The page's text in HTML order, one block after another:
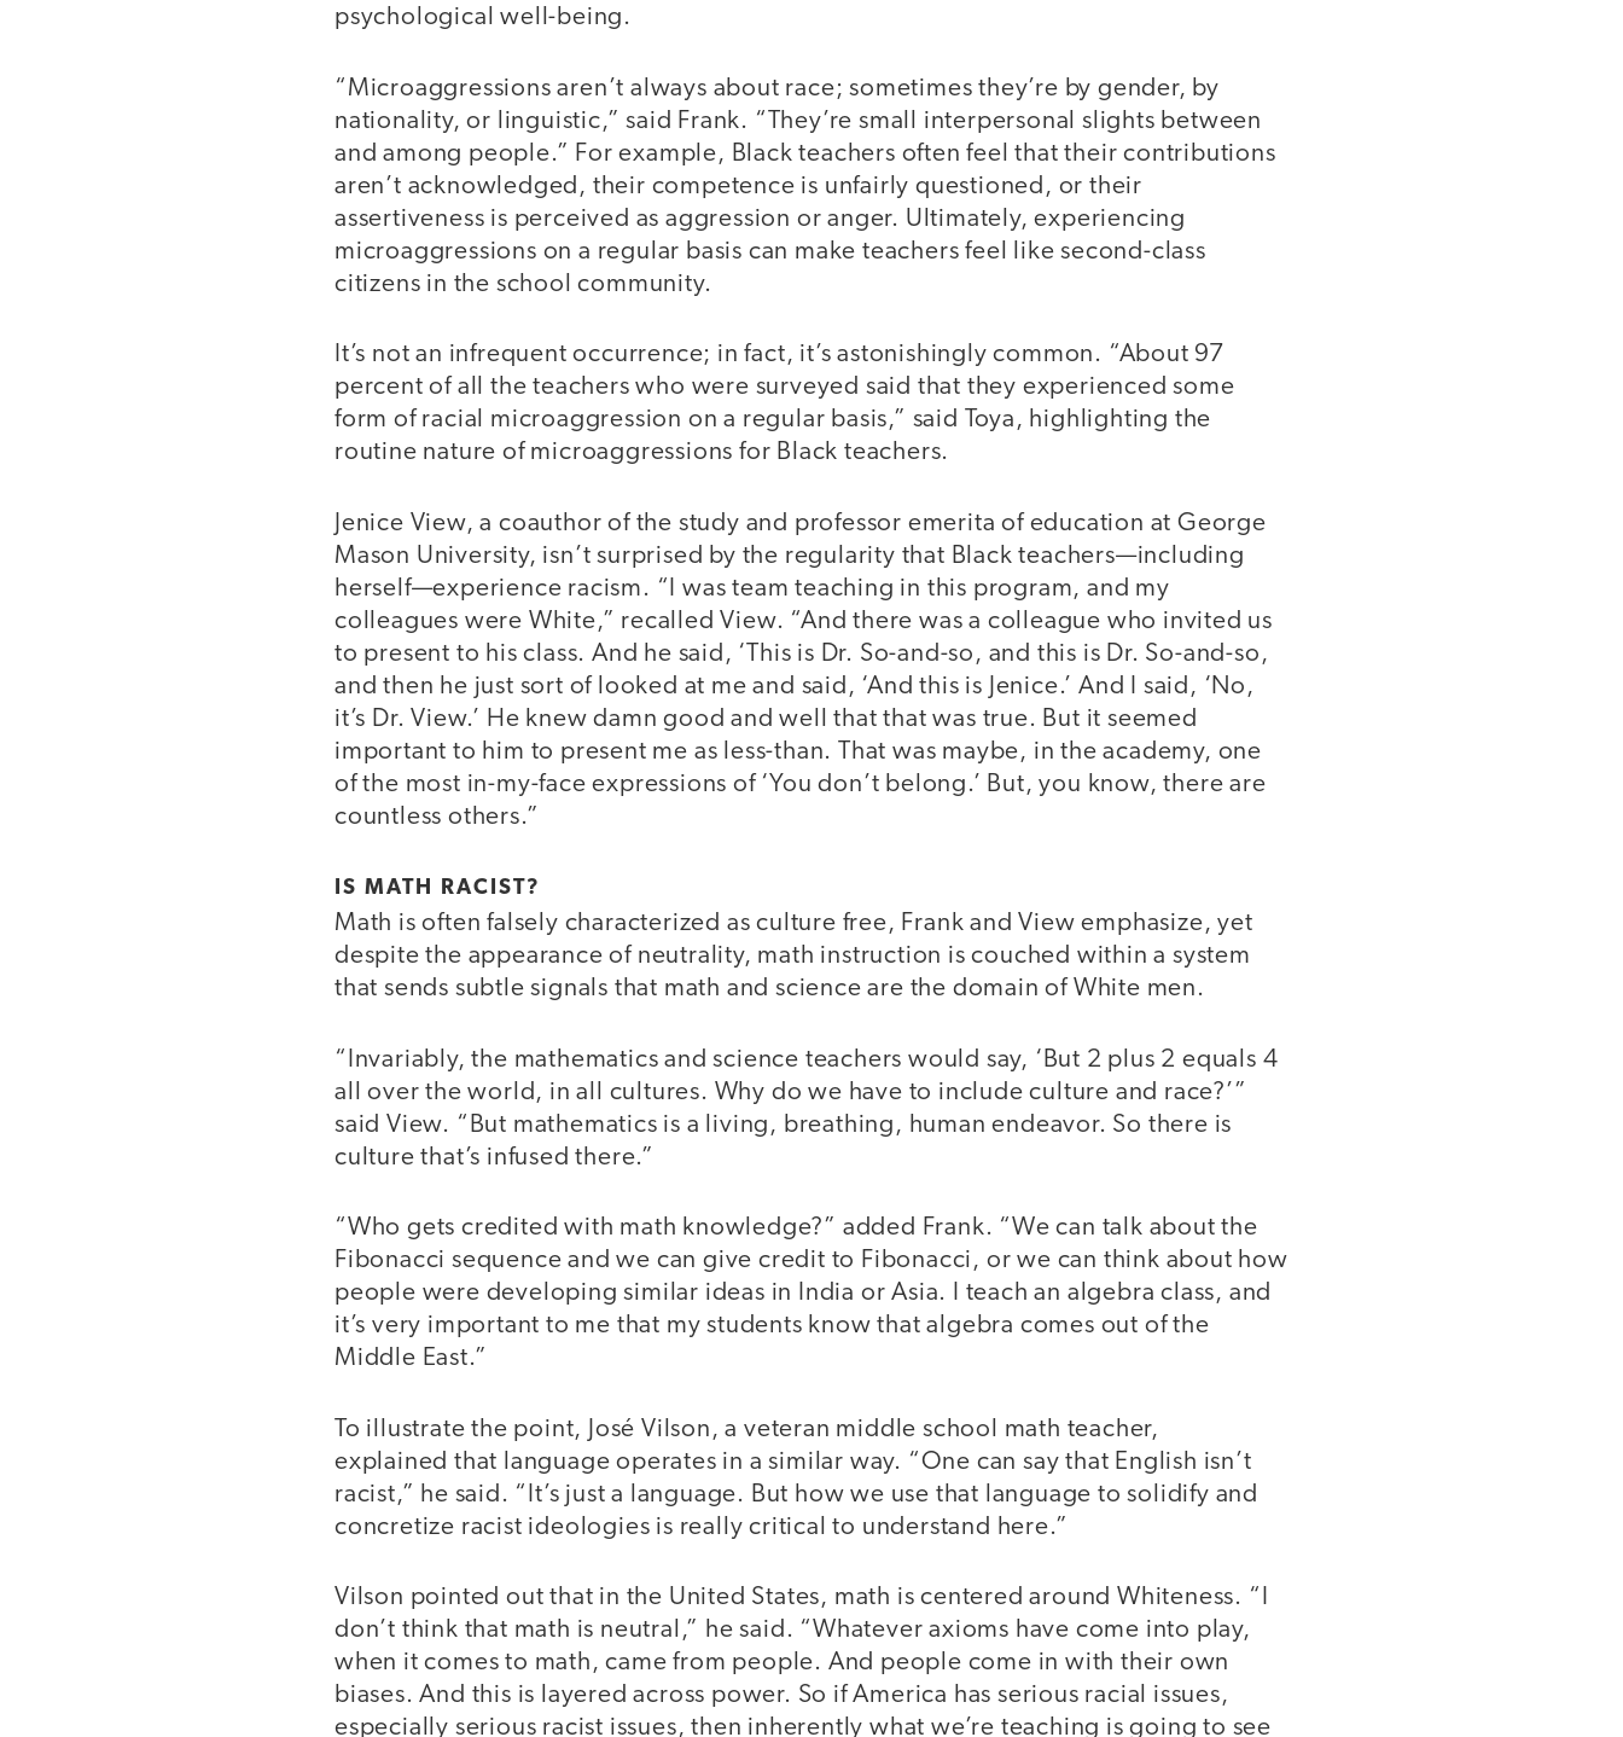
psychological well-being.
“Microaggressions aren’t always about race; sometimes they’re by gender, by
nationality, or linguistic,” said Frank. “They’re small interpersonal slights between
and among people.” For example, Black teachers often feel that their contributions
aren’t acknowledged, their competence is unfairly questioned, or their
assertiveness is perceived as aggression or anger. Ultimately, experiencing
microaggressions on a regular basis can make teachers feel like second-class
citizens in the school community.
It’s not an infrequent occurrence; in fact, it’s astonishingly common. “About 97
percent of all the teachers who were surveyed said that they experienced some
form of racial microaggression on a regular basis,” said Toya, highlighting the
routine nature of microaggressions for Black teachers.
Jenice View, a coauthor of the study and professor emerita of education at George
Mason University, isn’t surprised by the regularity that Black teachers—including
herself—experience racism. “I was team teaching in this program, and my
colleagues were White,” recalled View. “And there was a colleague who invited us
to present to his class. And he said, ‘This is Dr. So-and-so, and this is Dr. So-and-so,
and then he just sort of looked at me and said, ‘And this is Jenice.’ And I said, ‘No,
it’s Dr. View.’ He knew damn good and well that that was true. But it seemed
important to him to present me as less-than. That was maybe, in the academy, one
of the most in-my-face expressions of ‘You don’t belong.’ But, you know, there are
countless others.”
IS MATH RACIST?
Math is often falsely characterized as culture free, Frank and View emphasize, yet
despite the appearance of neutrality, math instruction is couched within a system
that sends subtle signals that math and science are the domain of White men.
“Invariably, the mathematics and science teachers would say, ‘But 2 plus 2 equals 4
all over the world, in all cultures. Why do we have to include culture and race?’”
said View. “But mathematics is a living, breathing, human endeavor. So there is
culture that’s infused there.”
“Who gets credited with math knowledge?” added Frank. “We can talk about the
Fibonacci sequence and we can give credit to Fibonacci, or we can think about how
people were developing similar ideas in India or Asia. I teach an algebra class, and
it’s very important to me that my students know that algebra comes out of the
Middle East.”
To illustrate the point, José Vilson, a veteran middle school math teacher,
explained that language operates in a similar way. “One can say that English isn’t
racist,” he said. “It’s just a language. But how we use that language to solidify and
concretize racist ideologies is really critical to understand here.”
Vilson pointed out that in the United States, math is centered around Whiteness. “I
don’t think that math is neutral,” he said. “Whatever axioms have come into play,
when it comes to math, came from people. And people come in with their own
biases. And this is layered across power. So if America has serious racial issues,
especially serious racist issues, then inherently what we’re teaching is going to see